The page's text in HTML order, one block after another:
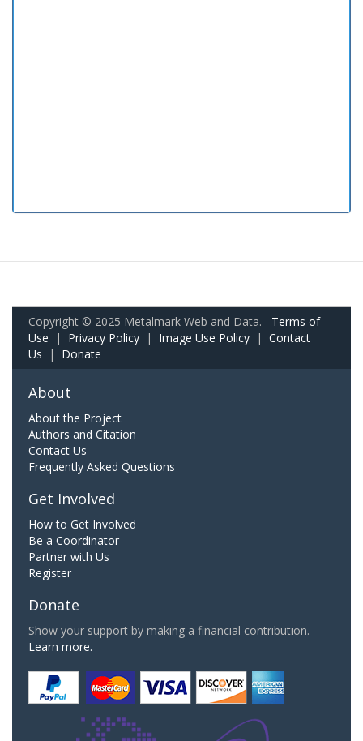
Copyright © 2025 Metalmark Web and Data. Terms of
Use | Privacy Policy | Image Use Policy | Contact
Us | Donate
About
About the Project
Authors and Citation
Contact Us
Frequently Asked Questions
Get Involved
How to Get Involved
Be a Coordinator
Partner with Us
Register
Donate
Show your support by making a financial contribution.
Learn more.